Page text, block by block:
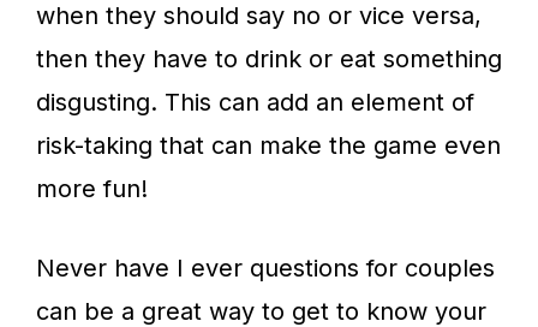
when they should say no or vice versa,
then they have to drink or eat something
disgusting. This can add an element of
risk-taking that can make the game even
more fun!
Never have I ever questions for couples
can be a great way to get to know your